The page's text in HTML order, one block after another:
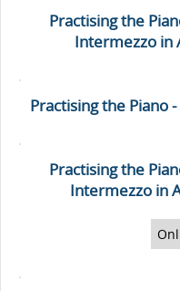
Practising the
Intermezzo in
Practising the Piano
Practising the
Intermezzo in